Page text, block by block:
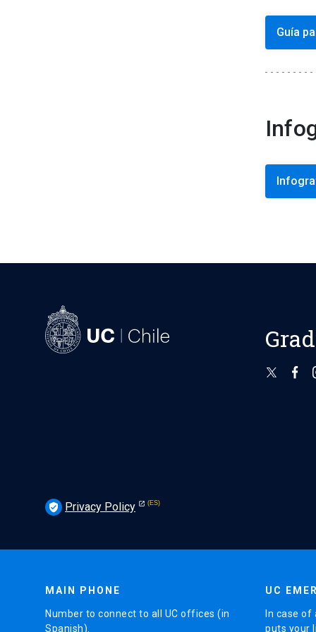
Guía
verified_user Privacy Policy
MAIN PHONE
Number to connect to all UC offices (in
Spanish).
UC
In case
puts your